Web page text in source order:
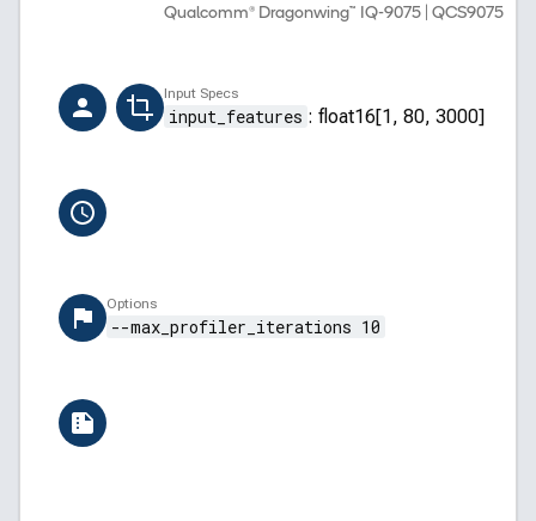
Qualcomm® Dragonwing™ IQ-9075 | QCS9075
Creator
ai-hub-support@qti.qualcomm.com
Input Specs
input_features : float16[1, 80, 3000]
Options
--max_profiler_iterations 10